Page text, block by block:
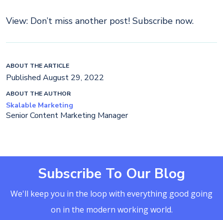
View: Don’t miss another post! Subscribe now.
ABOUT THE ARTICLE
Published August 29, 2022
ABOUT THE AUTHOR
Skalable Marketing
Senior Content Marketing Manager
Subscribe To Our Blog
We'll keep you in the loop with everything good going
on in the modern working world.